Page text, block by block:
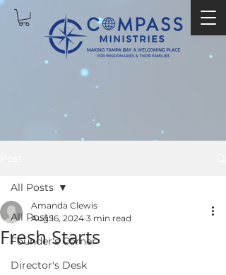
All Posts
Founder's Corner
Director's Desk
All Posts
Fresh Starts
Amanda Clewis
Aug 16, 2024 3 min read